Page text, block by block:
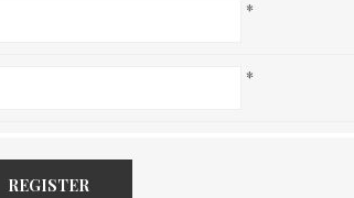
*
*
REGISTER